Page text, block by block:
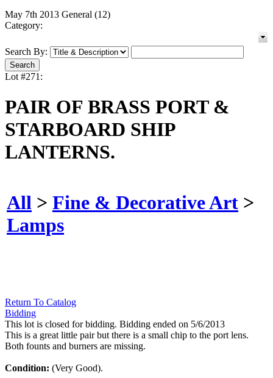
May 7th 2013 General (12)
Category:
Search By:
Lot #271:
PAIR OF BRASS PORT &
STARBOARD SHIP
LANTERNS.
All > Fine & Decorative Art >
Lamps
Return To Catalog
Bidding
This lot is closed for bidding. Bidding ended on 5/6/2013
This is a great little pair but there is a small chip to the port lens.
Both founts and burners are missing.
Condition: (Very Good).